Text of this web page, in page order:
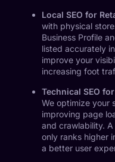
Local SEO for
with physical
Business Profile
listed accurately
improve your
increasing foot
Technical SEO
We optimize your
improving page
and crawlability.
only ranks higher
a better user